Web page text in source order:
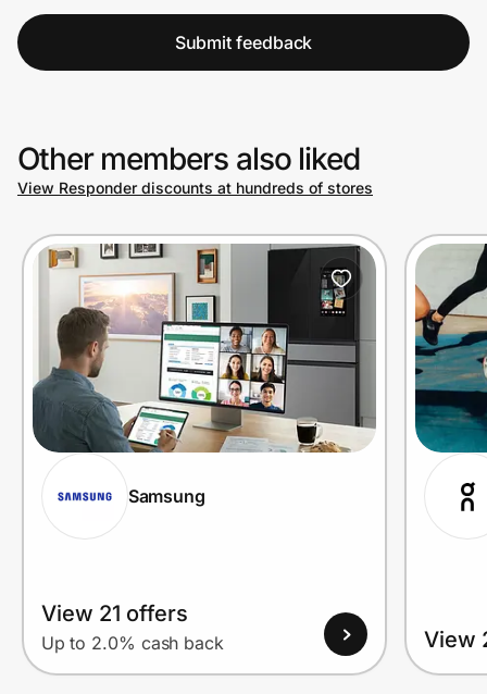
Submit feedback
Other members also liked
View Responder discounts at hundreds of stores
Samsung
View 21 offers
Up to 2.0% cash back View